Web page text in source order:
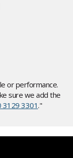
or performance.
sure we add the
3129 3301."